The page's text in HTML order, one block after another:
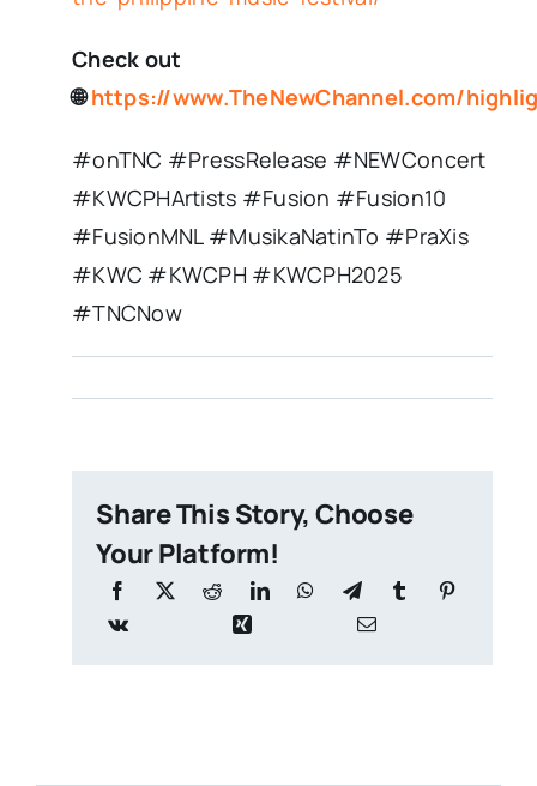
Check out
🌐https://www.TheNewChannel.com/
#onTNC #PressRelease #NEWConcert
#KWCPHArtists #Fusion #Fusion10
#FusionMNL #MusikaNatinTo #PraXis
#KWC #KWCPH #KWCPH2025
#TNCNow
Share This Story, Choose
Your Platform!